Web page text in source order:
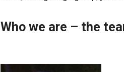
Who we are – the